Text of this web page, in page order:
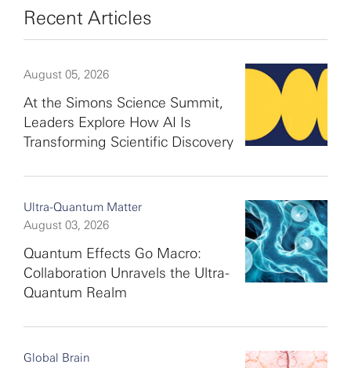
Recent Articles
August 05, 2026
At the Simons Science Summit,
Leaders Explore How AI Is
Transforming Scientific Discovery
Ultra-Quantum Matter
August 03, 2026
Quantum Effects Go Macro:
Collaboration Unravels the Ultra-
Quantum Realm
Global Brain